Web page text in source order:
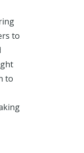
to
to